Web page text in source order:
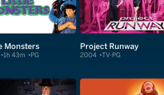
Monsters
1h 43m PG
Project Runway
2004 TV-PG